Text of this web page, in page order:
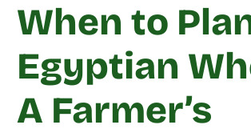
When to
Egyptian
A Farmer’s